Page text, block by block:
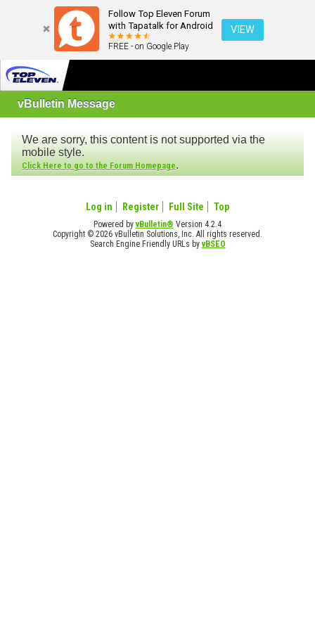
Follow Top Eleven Forum
with Tapatalk for Android
FREE - on Google Play
VIEW
vBulletin Message
We are sorry, this content is not supported via the
mobile style.
Click Here to go to the Forum Homepage.
Log in Register Full Site Top
Powered byvBulletin® Version 4.2.4
Copyright © 2026 vBulletin Solutions, Inc. All rights reserved.
Search Engine Friendly URLs byvBSEO